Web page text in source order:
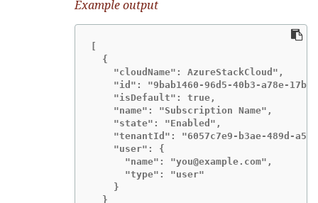
Example output
  {
    "cloudName": AzureStackCloud",
"id": "9bab1460-96d5-40b3-a78e-
    "isDefault": true,
    "name": "Subscription Name",
    "state": "Enabled",
"tenantId": "6057c7e9-b3ae-489d-
    "user": {
      "name": "you@example.com",
      "type": "user"
    }
  }